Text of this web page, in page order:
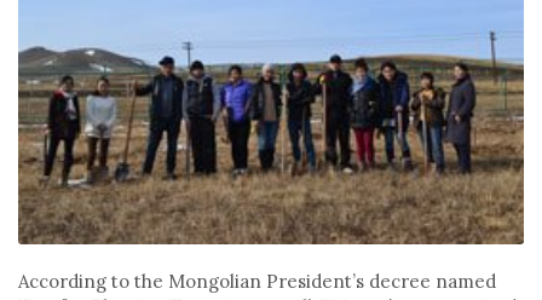
According to the Mongolian President’s decree named